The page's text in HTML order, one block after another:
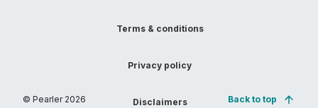
© Pearler 2026
Terms & conditions
Privacy policy
Disclaimers Back to top